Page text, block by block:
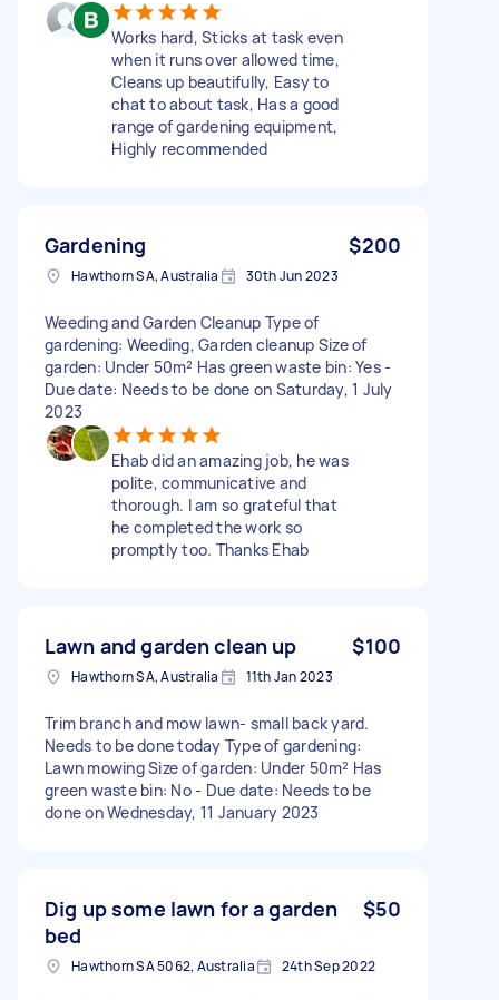
Works hard, Sticks at task even
when it runs over allowed time,
Cleans up beautifully, Easy to
chat to about task, Has a good
range of gardening equipment,
Highly recommended
Gardening $200
Hawthorn SA, Australia 30th Jun 2023
Weeding and Garden Cleanup Type of
gardening: Weeding, Garden cleanup Size of
garden: Under 50m² Has green waste bin: Yes -
Due date: Needs to be done on Saturday, 1 July
2023
Ehab did an amazing job, he was
polite, communicative and
thorough. I am so grateful that
he completed the work so
promptly too. Thanks Ehab
Lawn and garden clean up $100
Hawthorn SA, Australia 11th Jan 2023
Trim branch and mow lawn- small back yard.
Needs to be done today Type of gardening:
Lawn mowing Size of garden: Under 50m² Has
green waste bin: No - Due date: Needs to be
done on Wednesday, 11 January 2023
Dig up some lawn for a garden
bed
$50
Hawthorn SA 5062, Australia 24th Sep 2022